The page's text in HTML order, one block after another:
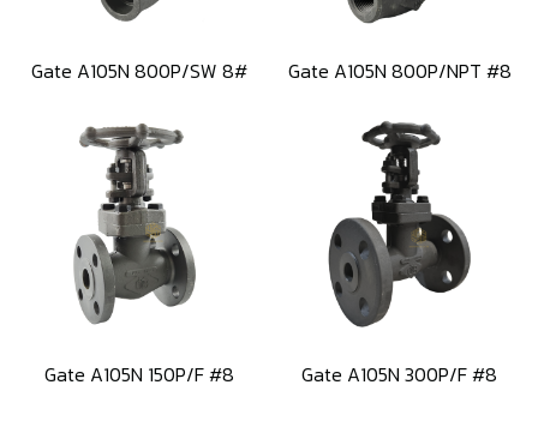
Gate A105N 800P/SW 8# Gate A105N 800P/NPT #8
Gate A105N 150P/F #8 Gate A105N 300P/F #8